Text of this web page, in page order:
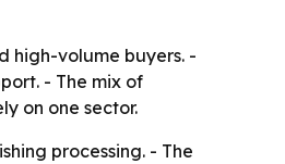
high-volume buyers. -
- The mix of
on one sector.
processing. - The